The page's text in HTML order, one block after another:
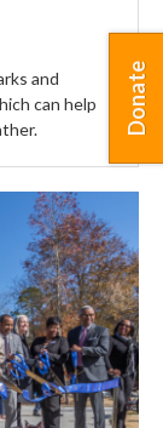
and
can help
Donate